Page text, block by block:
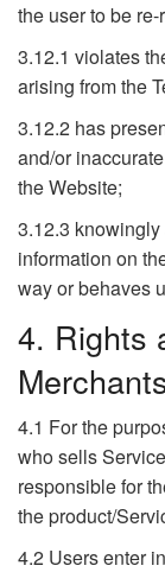
the user to be
3.12.1 violates
arising from the
3.12.2 has
and/or
the Website;
3.12.3
information on
way or behaves
4. Rights
4.1 For the
who sells
responsible for
the product/
4.2 Users enter